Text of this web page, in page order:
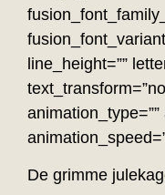
line_height=””
De grimme